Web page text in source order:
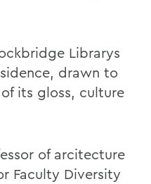
Librarys
drawn to
its gloss, culture
of arcitecture
Faculty Diversity